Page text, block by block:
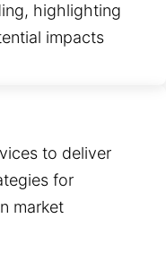
highlighting
impacts
to deliver
for
market